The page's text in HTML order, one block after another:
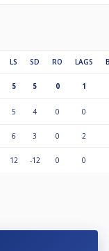
LS SD RO LAGS
5 5 0 1
5 4 0 0
6 3 0 2
12 -12 0 0